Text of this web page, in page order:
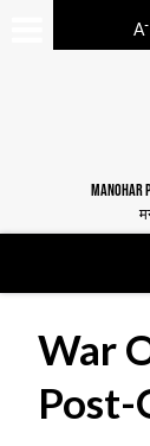
A-
MANOHAR
War
Post-